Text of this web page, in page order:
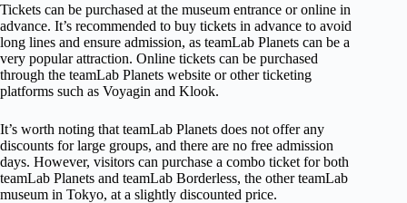
Tickets can be purchased at the museum entrance or online in
advance. It’s recommended to buy tickets in advance to avoid
long lines and ensure admission, as teamLab Planets can be a
very popular attraction. Online tickets can be purchased
through the teamLab Planets website or other ticketing
platforms such as Voyagin and Klook.
It’s worth noting that teamLab Planets does not offer any
discounts for large groups, and there are no free admission
days. However, visitors can purchase a combo ticket for both
teamLab Planets and teamLab Borderless, the other teamLab
museum in Tokyo, at a slightly discounted price.